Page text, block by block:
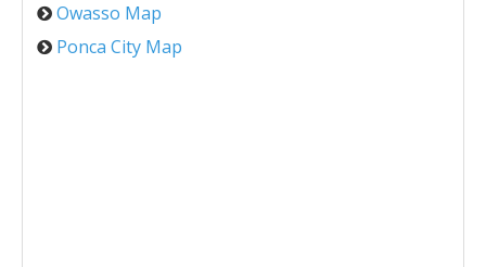
Owasso Map
Ponca City Map